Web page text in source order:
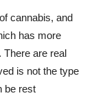
cannabis, and
has more
There are real
is not the type
be rest